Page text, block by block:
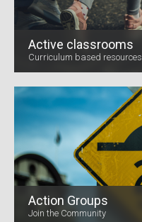
Active classrooms
Curriculum based resources
Action Groups
Join the Community